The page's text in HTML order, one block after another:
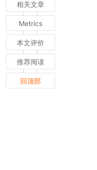
相关文章
Metrics
本文评价
推荐阅读
回顶部